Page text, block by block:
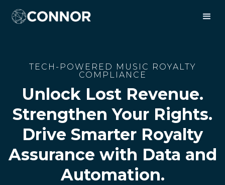
TECH-POWERED MUSIC ROYALTY
COMPLIANCE
Unlock Lost Revenue.
Strengthen Your Rights.
Drive Smarter Royalty
Assurance with Data and
Automation.